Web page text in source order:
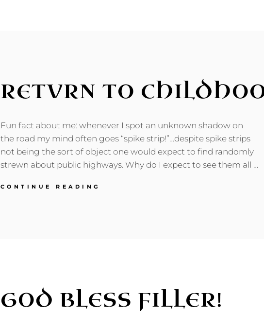
RETVRN TO
Fun fact about me: whenever I spot an unknown shadow on
the road my mind often goes “spike strip!”…despite spike strips
not being the sort of object one would expect to find randomly
strewn about public highways. Why do I expect to see them all …
CONTINUE READING
GOD BLESS FILLER!